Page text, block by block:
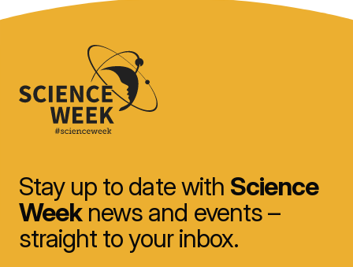
Stay up to date with Science
Weeknews and events –
straight to your inbox.